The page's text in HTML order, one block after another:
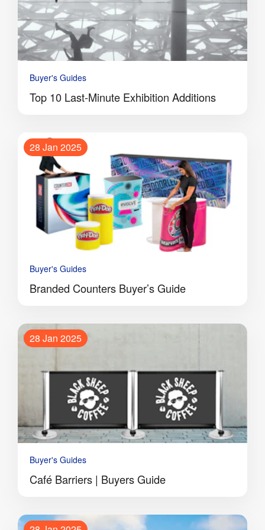
Buyer's Guides
Top 10 Last-Minute Exhibition Additions
28 Jan 2025
Buyer's Guides
Branded Counters Buyer’s Guide
28 Jan 2025
Buyer's Guides
Café Barriers | Buyers Guide